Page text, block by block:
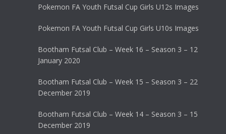
Pokemon FA Youth Futsal Cup Girls U12s Images
Pokemon FA Youth Futsal Cup Girls U10s Images
Bootham Futsal Club – Week 16 – Season 3 – 12
January 2020
Bootham Futsal Club – Week 15 – Season 3 – 22
December 2019
Bootham Futsal Club – Week 14 – Season 3 – 15
December 2019